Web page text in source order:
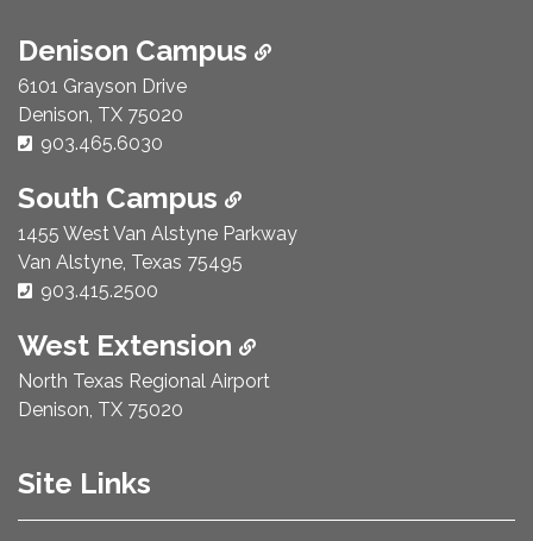
Denison Campus
6101 Grayson Drive
Denison, TX 75020
Phone Number:
903.465.6030
South Campus
1455 West Van Alstyne Parkway
Van Alstyne, Texas 75495
Phone Number:
903.415.2500
West Extension
North Texas Regional Airport
Denison, TX 75020
Site Links